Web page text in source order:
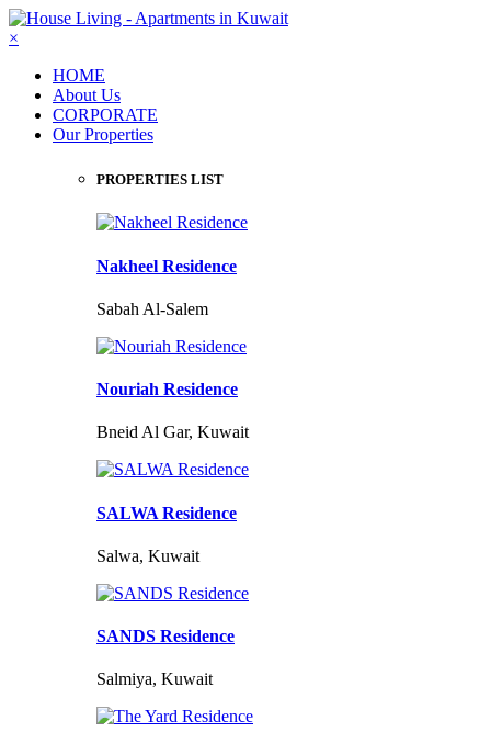
×
HOME
About Us
CORPORATE
Our Properties
PROPERTIES LIST
Nakheel Residence
Sabah Al-Salem
Nouriah Residence
Bneid Al Gar, Kuwait
SALWA Residence
Salwa, Kuwait
SANDS Residence
Salmiya, Kuwait